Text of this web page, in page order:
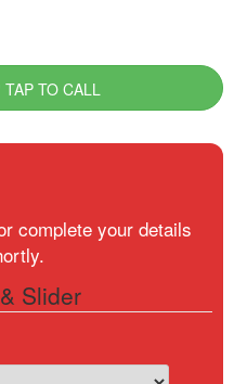
TAP TO CALL
complete your details
Slider